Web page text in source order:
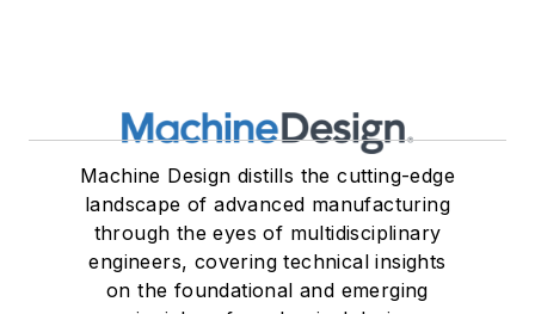
Machine Design distills the cutting-edge
landscape of advanced manufacturing
through the eyes of multidisciplinary
engineers, covering technical insights
on the foundational and emerging